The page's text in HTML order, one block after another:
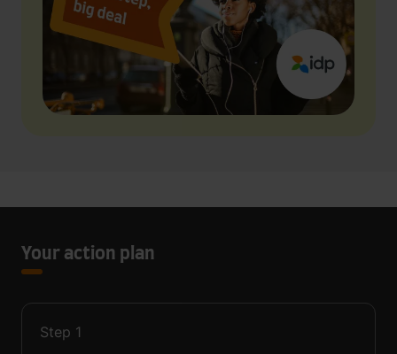
Your action plan
Step 1